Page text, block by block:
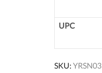
UPC
SKU: YRSN03